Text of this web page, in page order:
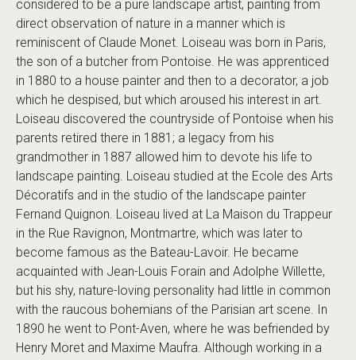
considered to be a pure landscape artist, painting from
direct observation of nature in a manner which is
reminiscent of Claude Monet. Loiseau was born in Paris,
the son of a butcher from Pontoise. He was apprenticed
in 1880 to a house painter and then to a decorator, a job
which he despised, but which aroused his interest in art.
Loiseau discovered the countryside of Pontoise when his
parents retired there in 1881; a legacy from his
grandmother in 1887 allowed him to devote his life to
landscape painting. Loiseau studied at the Ecole des Arts
Décoratifs and in the studio of the landscape painter
Fernand Quignon. Loiseau lived at La Maison du Trappeur
in the Rue Ravignon, Montmartre, which was later to
become famous as the Bateau-Lavoir. He became
acquainted with Jean-Louis Forain and Adolphe Willette,
but his shy, nature-loving personality had little in common
with the raucous bohemians of the Parisian art scene. In
1890 he went to Pont-Aven, where he was befriended by
Henry Moret and Maxime Maufra. Although working in a